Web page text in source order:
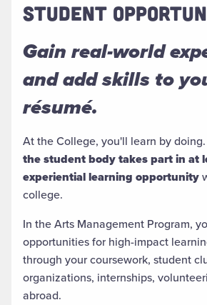
STUDENT
Gain real-world
and add skills to
résumé.
At the College, you'll learn by
the student body takes part in at
experiential learning opportunity
college.
In the Arts Management Program,
opportunities for high-impact
through your coursework, student
organizations, internships,
abroad.